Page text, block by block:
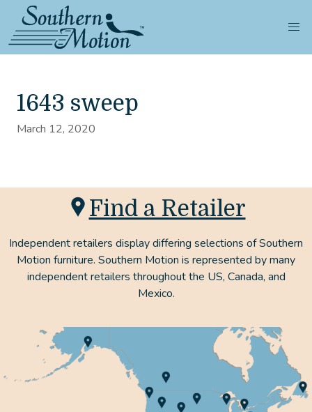
1643 sweep
March 12, 2020
Find a Retailer
Independent retailers display differing selections of Southern
Motion furniture. Southern Motion is represented by many
independent retailers throughout the US, Canada, and
Mexico.